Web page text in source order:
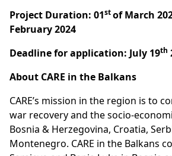
Project Duration: 01stof March
February 2024
Deadline for application: July 19th
About CARE in the Balkans
CARE’s mission in the region is to
war recovery and the socio-
Bosnia & Herzegovina, Croatia,
Montenegro. CARE in the Balkans